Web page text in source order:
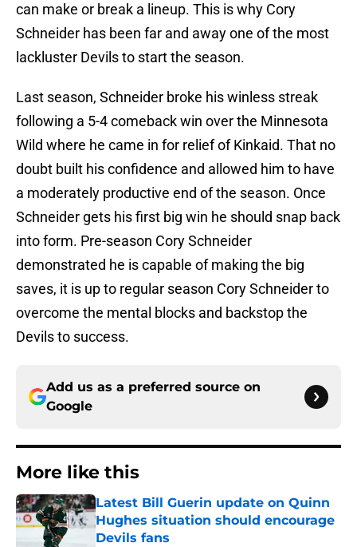
can make or break a lineup. This is why Cory
Schneider has been far and away one of the most
lackluster Devils to start the season.
Last season, Schneider broke his winless streak
following a 5-4 comeback win over the Minnesota
Wild where he came in for relief of Kinkaid. That no
doubt built his confidence and allowed him to have
a moderately productive end of the season. Once
Schneider gets his first big win he should snap back
into form. Pre-season Cory Schneider
demonstrated he is capable of making the big
saves, it is up to regular season Cory Schneider to
overcome the mental blocks and backstop the
Devils to success.
Add us as a preferred source on
Google
More like this
Latest Bill Guerin update on Quinn
Hughes situation should encourage
Devils fans